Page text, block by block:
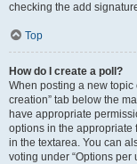
checking the add
Top
How do I create a poll?
When posting a new topic
creation” tab below the
have appropriate
options in the appropriate
in the textarea. You can
voting under “Options per